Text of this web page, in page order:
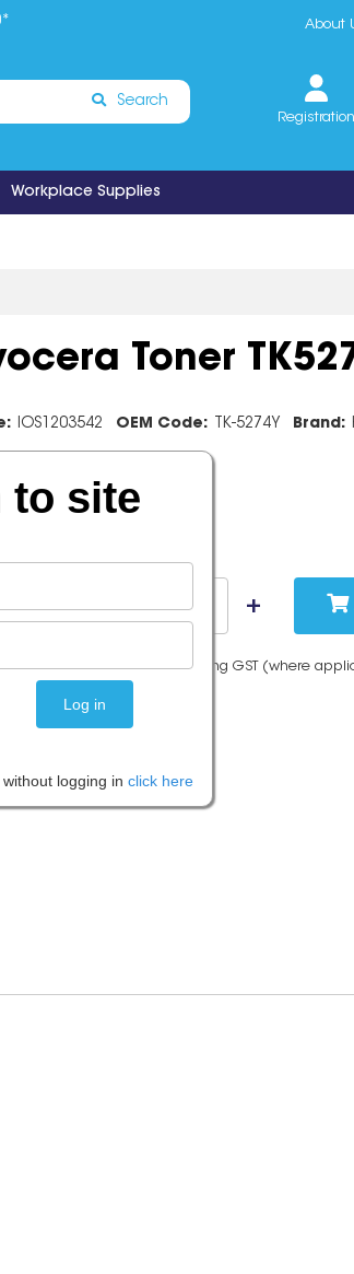
About
Search
Registration
Workplace Supplies
Toner
IOS1203542 OEM Code: TK-5274Y Brand:
.70
note: Prices are shown including GST (where
to site
logging in click here